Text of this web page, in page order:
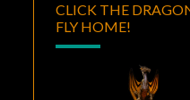
CLICK THE
FLY HOME!